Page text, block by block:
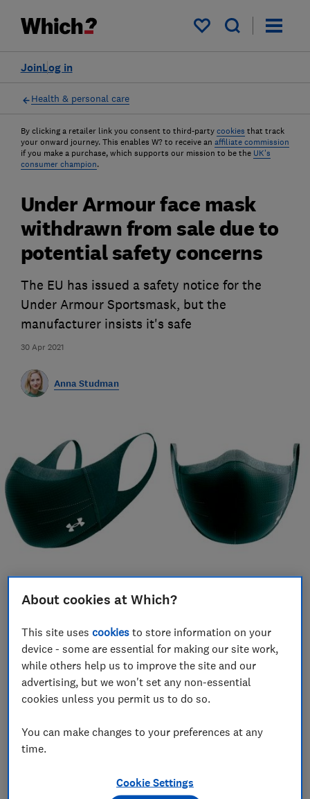
My saved items
Log in
Join
Health & personal care
By clicking a retailer link you consent to third-party cookies that track
your onward journey. This enables W? to receive an affiliate commission
if you make a purchase, which supports our mission to be the UK's
consumer champion.
30 Apr 2021
Under Armour face mask
withdrawn from sale due to
potential safety concerns
The EU has issued a safety notice for the
Under Armour Sportsmask, but the
manufacturer insists it's safe
Anna Studman
Save article
Set as preferred source
notified us that Under Armour has withdrawn the face
covering from sale in the UK, so it intends to take no
through third party retailers, though.
About cookies at Which?
This site usescookies to store information on your
device - some are essential for making our site work,
while others help us to improve the site and our
advertising, but we won't set any non-essential
cookies unless you permit us to do so.
You can make changes to your preferences at any
time.
Cookie Settings